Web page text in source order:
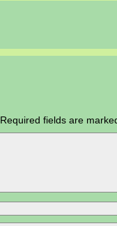
Required fields are